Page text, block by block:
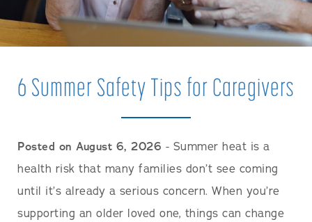
Becoming a Resident
Blog
Events
6 Summer Safety Tips for Caregivers
Posted on August 6, 2026 - Summer heat is a
health risk that many families don’t see coming
until it’s already a serious concern. When you’re
supporting an older loved one, things can change